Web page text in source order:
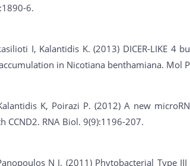
6.
I, Kalantidis K. (2013) DICER-LIKE 4
in Nicotiana benthamiana. Mol
K, Poirazi P. (2012) A new
RNA Biol. 9(9):1196-207.
N J. (2011) Phytobacterial Type